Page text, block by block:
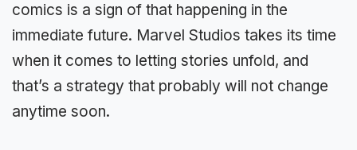
comics is a sign of that happening in the
immediate future. Marvel Studios takes its time
when it comes to letting stories unfold, and
that’s a strategy that probably will not change
anytime soon.